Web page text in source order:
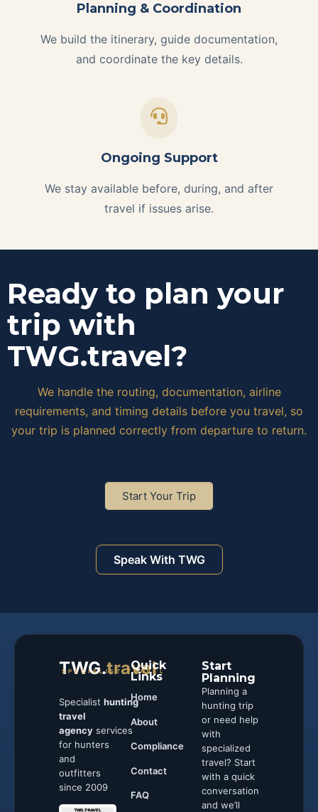
Planning & Coordination
We build the itinerary, guide documentation,
and coordinate the key details.
Ongoing Support
We stay available before, during, and after
travel if issues arise.
Ready to plan your
trip with
TWG.travel?
We handle the routing, documentation, airline
requirements, and timing details before you travel, so
your trip is planned correctly from departure to return.
Start Your Trip
Speak With TWG
TWG.travel
SPECIALIST TRAVEL
Specialist hunting
travel
agency services
for hunters
and
outfitters
since 2009
Quick
Links
Home
About
Compliance
Contact
FAQ
Start
Planning
Planning a
hunting trip
or need help
with
specialized
travel? Start
with a quick
conversation
and we’ll